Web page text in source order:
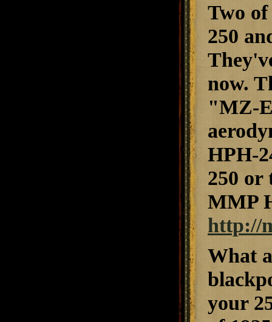
Two
250
now.
"MZ-
HPH-
250 or
MMP
http://
What
your